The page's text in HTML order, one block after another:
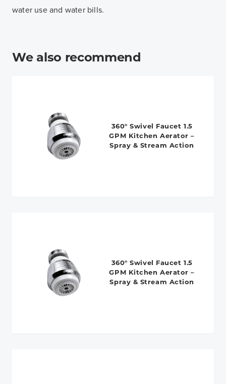
water use and water bills.
We also recommend
360° Swivel Faucet 1.5
GPM Kitchen Aerator –
Spray & Stream Action
360° Swivel Faucet 1.5
GPM Kitchen Aerator –
Spray & Stream Action